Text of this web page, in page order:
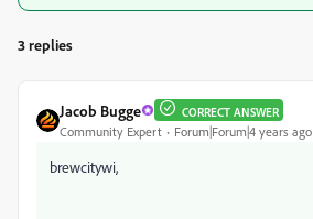
3 replies
Jacob Bugge CORRECT ANSWER
Community Expert Forum|Forum|4 years ago
brewcitywi,